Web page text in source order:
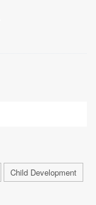
Child Development